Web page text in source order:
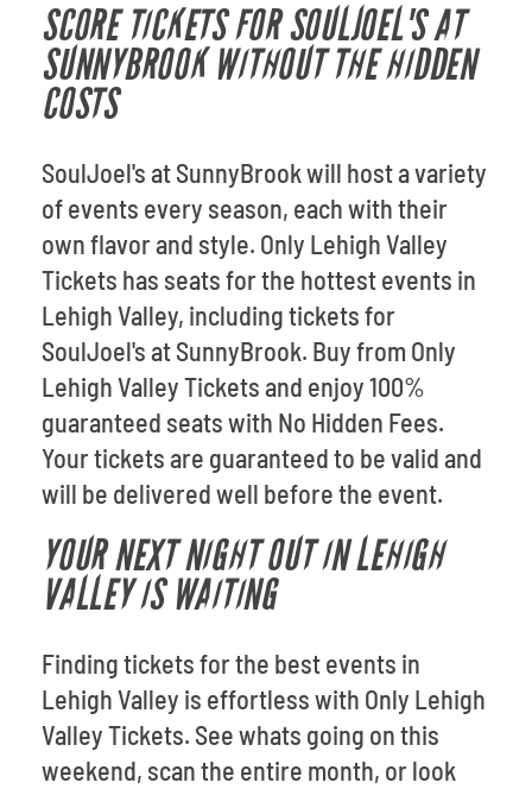
SCORE TICKETS FOR SOULJOEL'S AT
SUNNYBROOK WITHOUT THE HIDDEN
COSTS
SoulJoel's at SunnyBrook will host a variety
of events every season, each with their
own flavor and style. Only Lehigh Valley
Tickets has seats for the hottest events in
Lehigh Valley, including tickets for
SoulJoel's at SunnyBrook. Buy from Only
Lehigh Valley Tickets and enjoy 100%
guaranteed seats with No Hidden Fees.
Your tickets are guaranteed to be valid and
will be delivered well before the event.
YOUR NEXT NIGHT OUT IN LEHIGH
VALLEY IS WAITING
Finding tickets for the best events in
Lehigh Valley is effortless with Only Lehigh
Valley Tickets. See whats going on this
weekend, scan the entire month, or look